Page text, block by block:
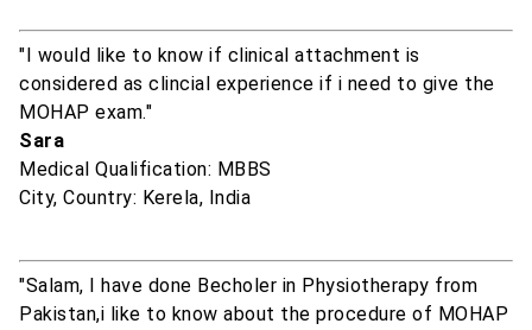
"I would like to know if clinical attachment is
considered as clincial experience if i need to give the
MOHAP exam."
Sara
Medical Qualification: MBBS
City, Country: Kerela, India
"Salam, I have done Becholer in Physiotherapy from
Pakistan,i like to know about the procedure of MOHAP